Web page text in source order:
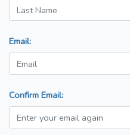
Email:
Confirm Email: